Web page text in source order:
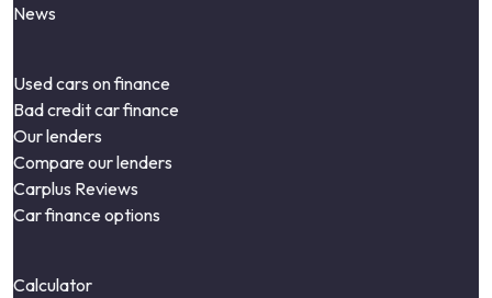
News
Used cars on finance
Bad credit car finance
Our lenders
Compare our lenders
Carplus Reviews
Car finance options
Calculator